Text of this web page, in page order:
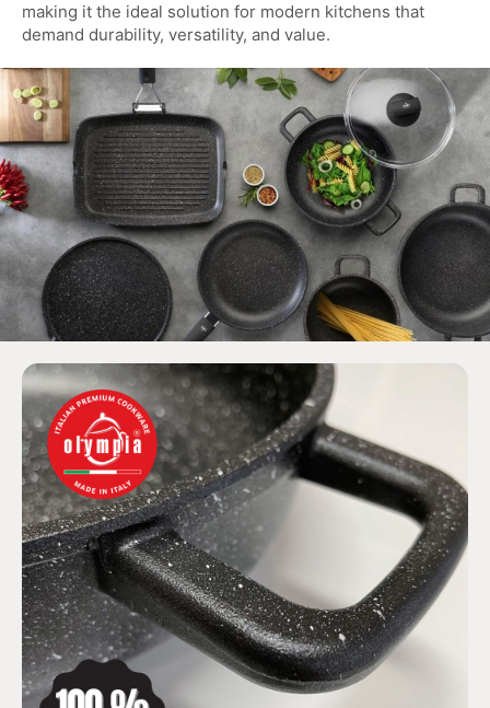
making it the ideal solution for modern kitchens that
demand durability, versatility, and value.